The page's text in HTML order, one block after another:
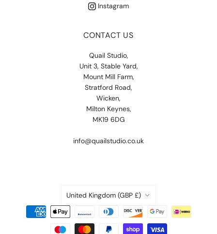
Instagram
CONTACT US
Quail Studio,
Unit 3, Stable Yard,
Mount Mill Farm,
Stratford Road,
Wicken,
Milton Keynes,
MK19 6DG
info@quailstudio.co.uk
COUNTRY
United Kingdom (GBP £)